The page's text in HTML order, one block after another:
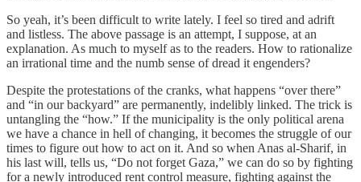
So yeah, it’s been difficult to write lately. I feel so tired and adrift
and listless. The above passage is an attempt, I suppose, at an
explanation. As much to myself as to the readers. How to rationalize
an irrational time and the numb sense of dread it engenders?
Despite the protestations of the cranks, what happens “over there”
and “in our backyard” are permanently, indelibly linked. The trick is
untangling the “how.” If the municipality is the only political arena
we have a chance in hell of changing, it becomes the struggle of our
times to figure out how to act on it. And so when Anas al-Sharif, in
his last will, tells us, “Do not forget Gaza,” we can do so by fighting
for a newly introduced rent control measure, fighting against the